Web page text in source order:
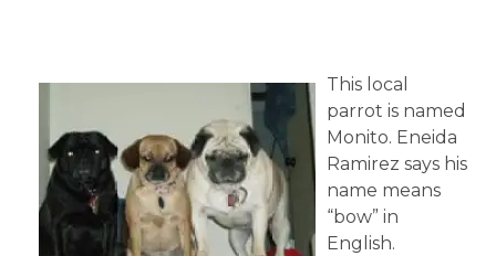
This local
parrot is named
Monito. Eneida
Ramirez says his
name means
“bow” in
English.